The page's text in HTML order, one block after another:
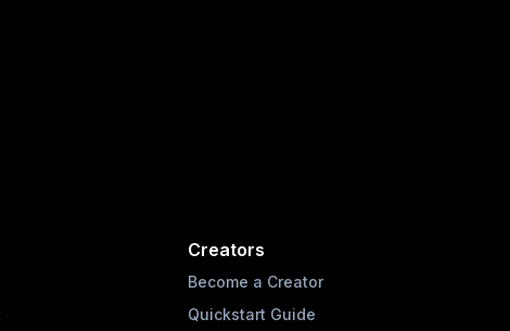
Creators
Become a Creator
Quickstart Guide